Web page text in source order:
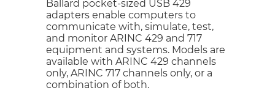
Ballard pocket-sized USB 429
adapters enable computers to
communicate with, simulate, test,
and monitor ARINC 429 and 717
equipment and systems. Models are
available with ARINC 429 channels
only, ARINC 717 channels only, or a
combination of both.